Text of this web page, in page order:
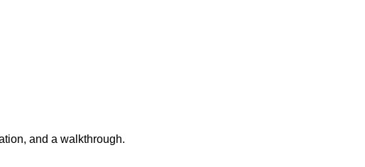
and a walkthrough.